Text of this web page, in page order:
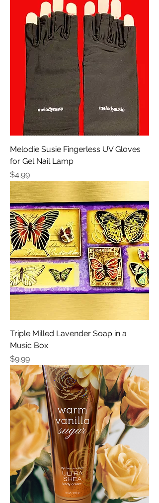
Melodie Susie Fingerless UV Gloves
for Gel Nail Lamp
Price
$4.99
Triple Milled Lavender Soap in a
Music Box
Price
$9.99